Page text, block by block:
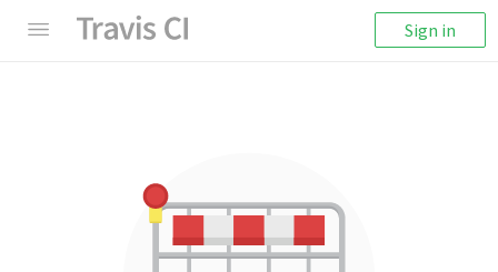
Sign in